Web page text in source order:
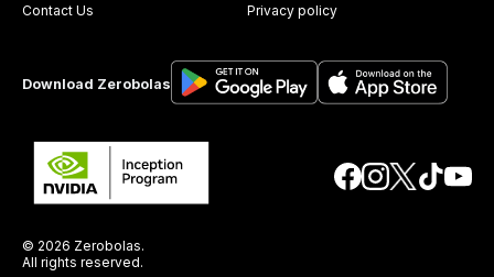
Contact Us
Privacy policy
Download Zerobolas
© 2026 Zerobolas.
All rights reserved.